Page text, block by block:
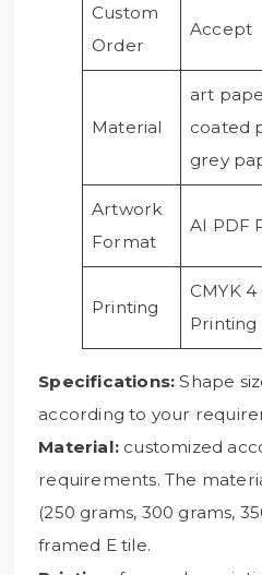
Custom
Order
Accept
Material
art
coated
grey
Artwork
Format
AI PDF
Printing
CMYK
Printing
Specifications: Shape
according to your
Material: customized
requirements. The
(250 grams, 300 grams,
framed E tile.